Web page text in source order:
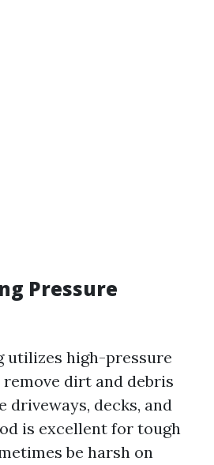
Pressure
utilizes high-pressure
dirt and debris
driveways, decks, and
is excellent for tough
be harsh on